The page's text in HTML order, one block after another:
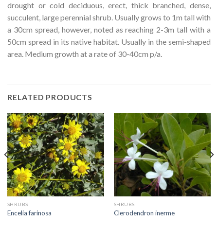
drought or cold deciduous, erect, thick branched, dense,
succulent, large perennial shrub. Usually grows to 1m tall with
a 30cm spread, however, noted as reaching 2-3m tall with a
50cm spread in its native habitat. Usually in the semi-shaped
area. Medium growth at a rate of 30-40cm p/a.
RELATED PRODUCTS
SHRUBS
Encelia farinosa
SHRUBS
Clerodendron inerme